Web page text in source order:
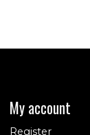
My account
Register